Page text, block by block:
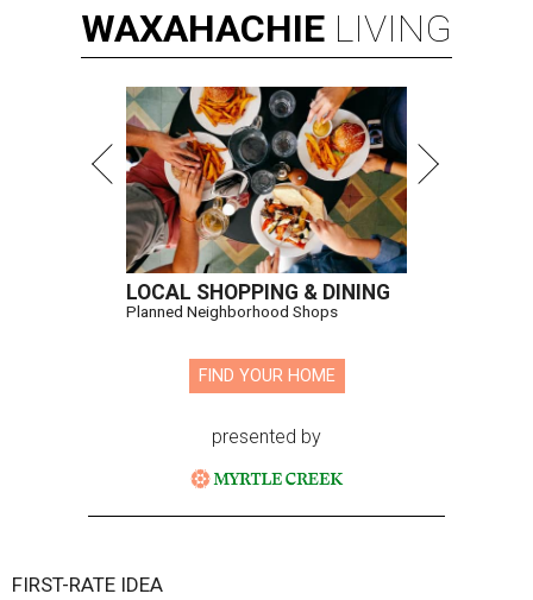
WAXAHACHIE LIVING
LOCAL SHOPPING & DINING
Planned Neighborhood Shops
FIND YOUR HOME
presented by
FIRST-RATE IDEA